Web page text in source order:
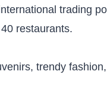
trading
restaurants.
trendy